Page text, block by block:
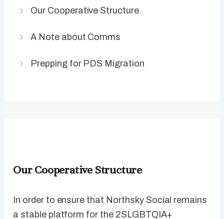
Our Cooperative Structure
A Note about Comms
Prepping for PDS Migration
Our Cooperative Structure
In order to ensure that Northsky Social remains
a stable platform for the 2SLGBTQIA+